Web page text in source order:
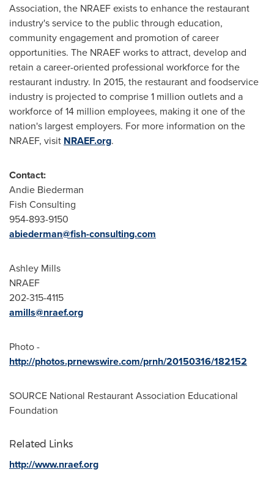
Association, the NRAEF exists to enhance the restaurant
industry's service to the public through education,
community engagement and promotion of career
opportunities. The NRAEF works to attract, develop and
retain a career-oriented professional workforce for the
restaurant industry. In 2015, the restaurant and foodservice
industry is projected to comprise 1 million outlets and a
workforce of 14 million employees, making it one of the
nation's largest employers. For more information on the
NRAEF, visit NRAEF.org.
Contact:
Andie Biederman
Fish Consulting
954-893-9150
abiederman@fish-consulting.com
Ashley Mills
NRAEF
202-315-4115
amills@nraef.org
Photo -
http://photos.prnewswire.com/prnh/20150316/182152
SOURCE National Restaurant Association Educational
Foundation
Related Links
http://www.nraef.org